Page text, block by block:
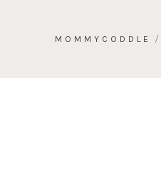
MOMMYCODDLE